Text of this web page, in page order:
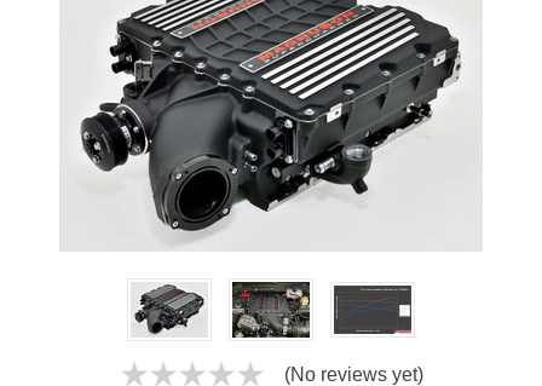
(No reviews yet)